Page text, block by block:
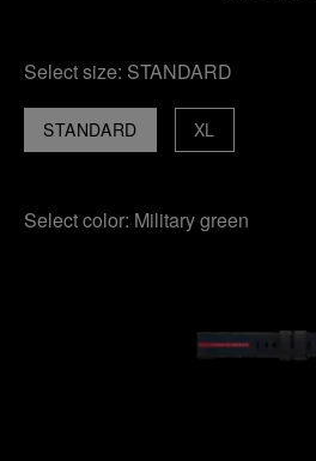
Select size: STANDARD
STANDARD XL
Select color: Military green